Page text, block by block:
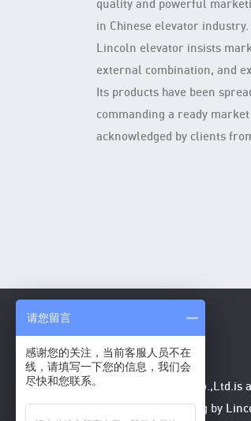
quality and powerful
in Chinese elevator industry.
Lincoln elevator insists
external combination, and
Its products have been
commanding a ready
acknowledged by clients
Lincoln Elevator (China) Co.,Ltd.is
venture enterprise, holding by
请您留言
感谢您的关注，当前客服人员不在
线，请填写一下您的信息，我们会
尽快和您联系。